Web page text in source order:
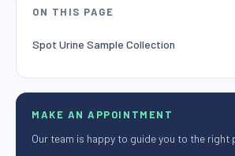
ON THIS PAGE
Spot Urine Sample Collection
MAKE AN APPOINTMENT
Our team is happy to guide you to the right